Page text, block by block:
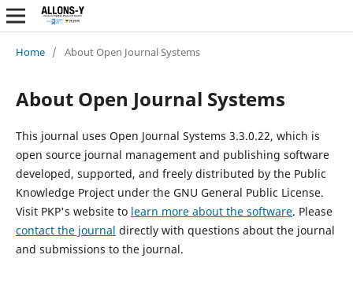
Home / About Open Journal Systems
About Open Journal Systems
This journal uses Open Journal Systems 3.3.0.22, which is
open source journal management and publishing software
developed, supported, and freely distributed by the Public
Knowledge Project under the GNU General Public License.
Visit PKP's website to learn more about the software. Please
contact the journal directly with questions about the journal
and submissions to the journal.